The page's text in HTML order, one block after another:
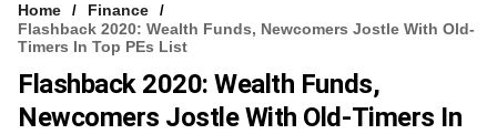
VCC INTELLIGENCE
FREE NEWSLETTER
Home
Finance
Flashback 2020: Wealth Funds, Newcomers Jostle With Old-
Timers In Top PEs List
Flashback 2020: Wealth Funds,
Newcomers Jostle With Old-Timers In